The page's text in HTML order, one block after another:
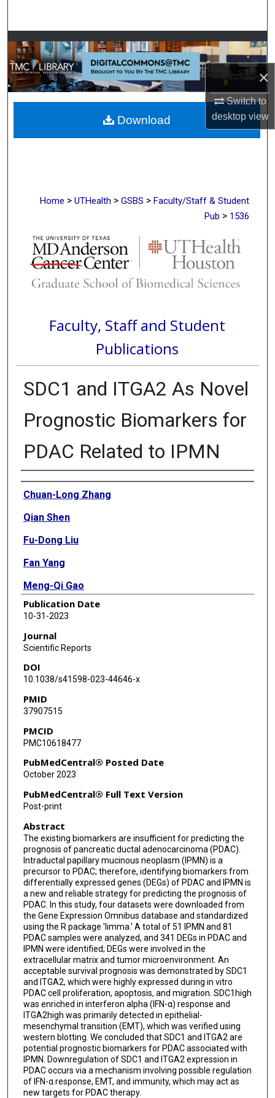
×
Switch to
desktopview
Browse Collections
My Account
About
Digital Commons Network™
Home > UTHealth > GSBS > Faculty/Staff & Student
Pub > 1536
Faculty, Staff and Student
Publications
SDC1 and ITGA2 As Novel
Prognostic Biomarkers for
PDAC Related to IPMN
Authors
Chuan-Long Zhang
Qian Shen
Fu-Dong Liu
Fan Yang
Meng-Qi Gao
Xiao-Chen Jiang
Yi Li
Xi-Yuan Zhang
Ge-Er En
Xue Pan
Publication Date
10-31-2023
Journal
Scientific Reports
DOI
10.1038/s41598-023-44646-x
PMID
37907515
PMCID
PMC10618477
PubMedCentral® Posted Date
October 2023
PubMedCentral® Full Text Version
Post-print
Abstract
The existing biomarkers are insufficient for predicting the
prognosis of pancreatic ductal adenocarcinoma (PDAC).
Intraductal papillary mucinous neoplasm (IPMN) is a
precursor to PDAC; therefore, identifying biomarkers from
differentially expressed genes (DEGs) of PDAC and IPMN is
a new and reliable strategy for predicting the prognosis of
PDAC. In this study, four datasets were downloaded from
the Gene Expression Omnibus database and standardized
using the R package 'limma.' A total of 51 IPMN and 81
PDAC samples were analyzed, and 341 DEGs in PDAC and
IPMN were identified; DEGs were involved in the
extracellular matrix and tumor microenvironment. An
acceptable survival prognosis was demonstrated by SDC1
and ITGA2, which were highly expressed during in vitro
PDAC cell proliferation, apoptosis, and migration. SDC1high
was enriched in interferon alpha (IFN-α) response and
ITGA2high was primarily detected in epithelial-
mesenchymal transition (EMT), which was verified using
western blotting. We concluded that SDC1 and ITGA2 are
potential prognostic biomarkers for PDAC associated with
IPMN. Downregulation of SDC1 and ITGA2 expression in
PDAC occurs via a mechanism involving possible regulation
of IFN-α response, EMT, and immunity, which may act as
new targets for PDAC therapy.
Download